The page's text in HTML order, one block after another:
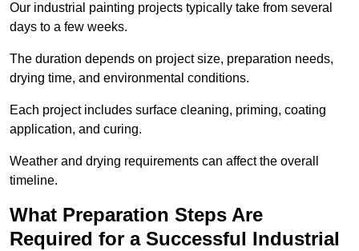
Our industrial painting projects typically take from several
days to a few weeks.
The duration depends on project size, preparation needs,
drying time, and environmental conditions.
Each project includes surface cleaning, priming, coating
application, and curing.
Weather and drying requirements can affect the overall
timeline.
What Preparation Steps Are
Required for a Successful Industrial